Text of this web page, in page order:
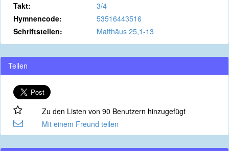
Takt:
3/4
Hymnencode:
53516443516
Schriftstellen:
Matthäus 25,1-13
Teilen
Zu den Listen von 90 Benutzern hinzugefügt
Mit einem Freund teilen